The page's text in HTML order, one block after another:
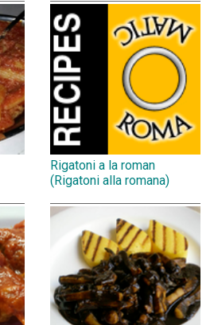
Rigatoni a la roman
(Rigatoni alla romana)